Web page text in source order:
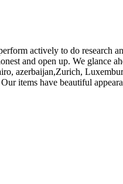
actively to do research
and open up. We glance
azerbaijan,Zurich,
items have beautiful